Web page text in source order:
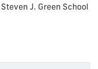
J. Green School